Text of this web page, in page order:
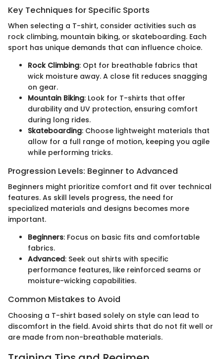
Key Techniques for Specific Sports
When selecting a T-shirt, consider activities such as
rock climbing, mountain biking, or skateboarding. Each
sport has unique demands that can influence choice.
Rock Climbing: Opt for breathable fabrics that
wick moisture away. A close fit reduces snagging
on gear.
Mountain Biking: Look for T-shirts that offer
durability and UV protection, ensuring comfort
during long rides.
Skateboarding: Choose lightweight materials that
allow for a full range of motion, keeping you agile
while performing tricks.
Progression Levels: Beginner to Advanced
Beginners might prioritize comfort and fit over technical
features. As skill levels progress, the need for
specialized materials and designs becomes more
important.
Beginners: Focus on basic fits and comfortable
fabrics.
Advanced: Seek out shirts with specific
performance features, like reinforced seams or
moisture-wicking capabilities.
Common Mistakes to Avoid
Choosing a T-shirt based solely on style can lead to
discomfort in the field. Avoid shirts that do not fit well or
are made from non-breathable materials.